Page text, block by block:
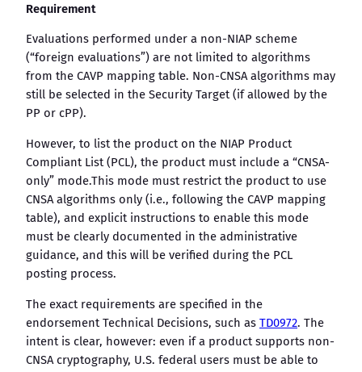
Requirement
Evaluations performed under a non-NIAP scheme
(“foreign evaluations”) are not limited to algorithms
from the CAVP mapping table. Non-CNSA algorithms may
still be selected in the Security Target (if allowed by the
PP or cPP).
However, to list the product on the NIAP Product
Compliant List (PCL), the product must include a “CNSA-
only” mode.This mode must restrict the product to use
CNSA algorithms only (i.e., following the CAVP mapping
table), and explicit instructions to enable this mode
must be clearly documented in the administrative
guidance, and this will be verified during the PCL
posting process.
The exact requirements are specified in the
endorsement Technical Decisions, such as TD0972. The
intent is clear, however: even if a product supports non-
CNSA cryptography, U.S. federal users must be able to